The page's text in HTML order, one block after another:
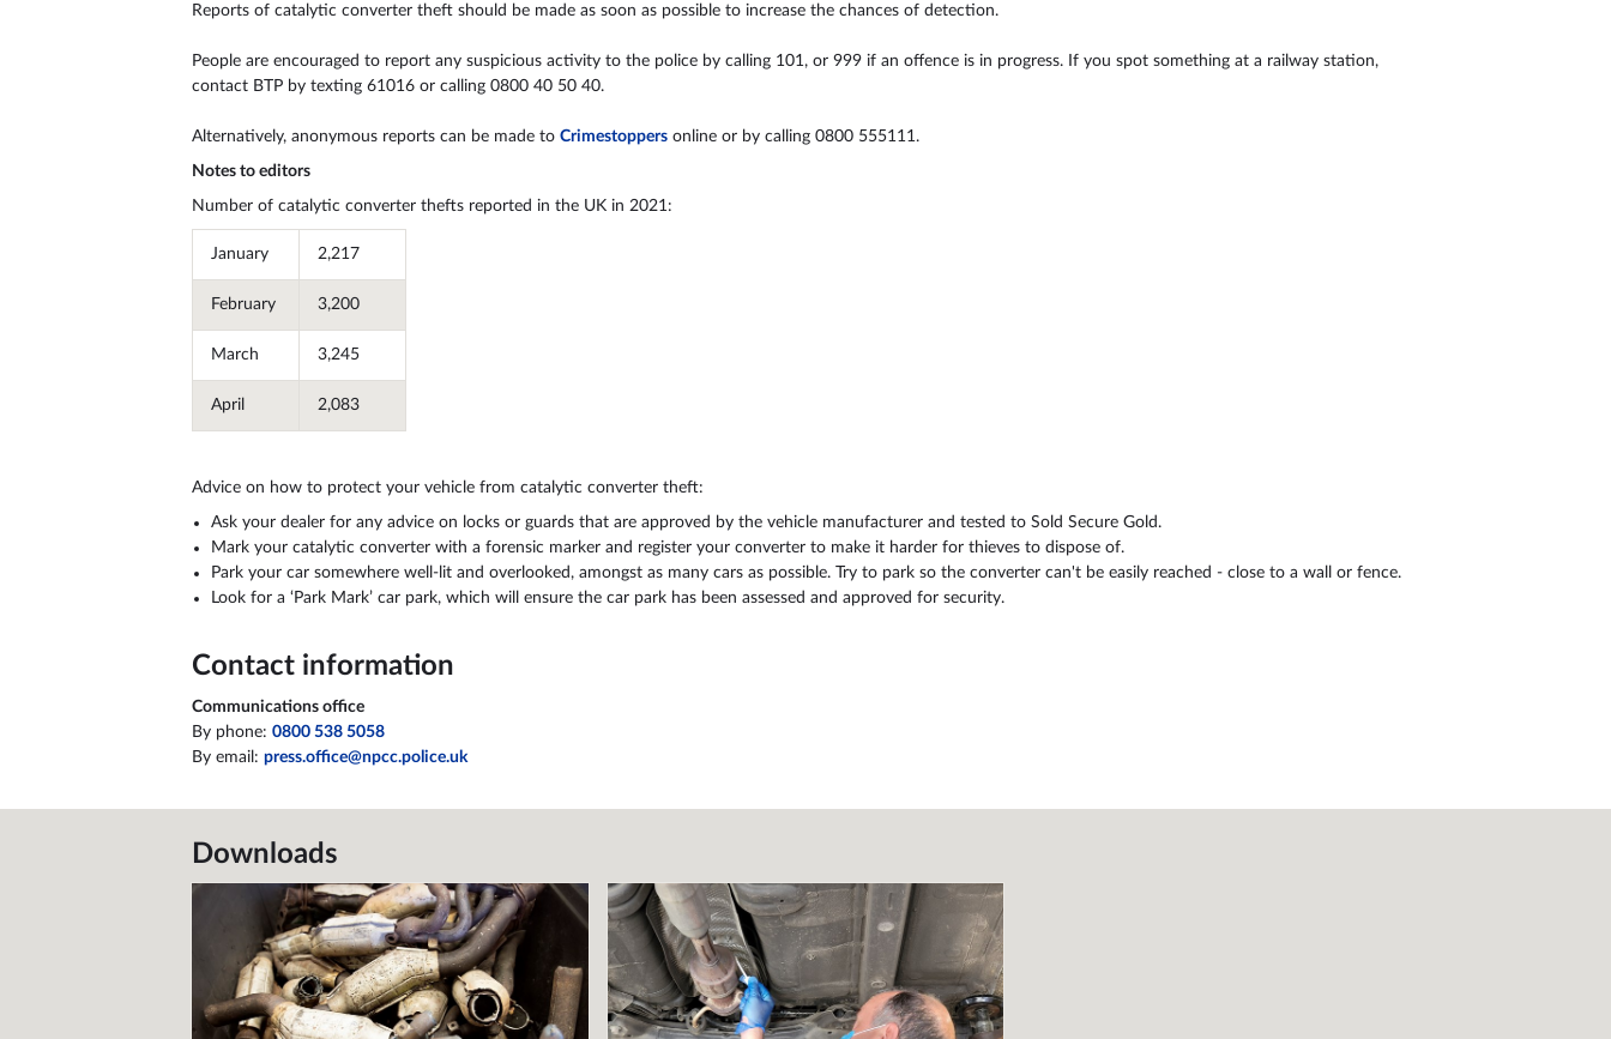
Reports of catalytic converter theft should be made as soon as possible to increase the chances of detection.
People are encouraged to report any suspicious activity to the police by calling 101, or 999 if an offence is in progress. If you spot something at a railway station,
contact BTP by texting 61016 or calling 0800 40 50 40.
Alternatively, anonymous reports can be made to Crimestoppers online or by calling 0800 555111.
Notes to editors
Number of catalytic converter thefts reported in the UK in 2021:
January 2,217
February 3,200
March 3,245
April 2,083
July 1,378
Advice on how to protect your vehicle from catalytic converter theft:
Ask your dealer for any advice on locks or guards that are approved by the vehicle manufacturer and tested to Sold Secure Gold.
Mark your catalytic converter with a forensic marker and register your converter to make it harder for thieves to dispose of.
Park your car somewhere well-lit and overlooked, amongst as many cars as possible. Try to park so the converter can't be easily reached - close to a wall or fence.
Look for a ‘Park Mark’ car park, which will ensure the car park has been assessed and approved for security.
Contact information
Communications office
By phone: 0800 538 5058
By email: press.office@npcc.police.uk
Downloads